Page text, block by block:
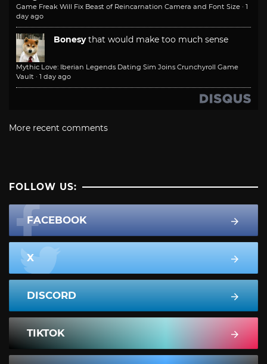
Game Freak Will Fix Beast of Reincarnation Camera and Font Size · 1
day ago
Bonesy that would make too much sense
Mythic Love: Iberian Legends Dating Sim Joins Crunchyroll Game
Vault · 1 day ago
More recent comments
FOLLOW US:
FACEBOOK
X
DISCORD
TIKTOK